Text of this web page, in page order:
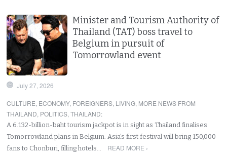
Minister and Tourism Authority of
Thailand (TAT) boss travel to
Belgium in pursuit of
Tomorrowland event
July 27, 2026
CULTURE, ECONOMY, FOREIGNERS, LIVING, MORE NEWS FROM
THAILAND, POLITICS,THAILAND:
A 6.132-billion-baht tourism jackpot is in sight as Thailand finalises
Tomorrowland plans in Belgium. Asia’s first festival will bring 150,000
fans to Chonburi, filling hotels…
READ MORE ›